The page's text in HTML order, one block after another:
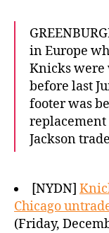
in Europe
Knicks
before last
footer was
Jackson
[NYDN]
Chicago
(Friday,